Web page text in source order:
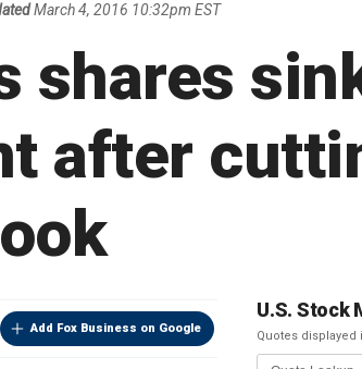
March 4, 2016 10:32pm EST
shares
after
Add Fox Business on Google
U.S. Stock
Quotes displayed